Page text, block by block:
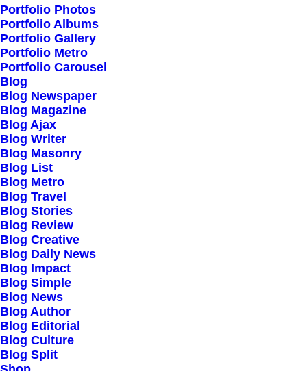
Portfolio Photos
Portfolio Albums
Portfolio Gallery
Portfolio Metro
Portfolio Carousel
Blog
Blog Newspaper
Blog Magazine
Blog Ajax
Blog Writer
Blog Masonry
Blog List
Blog Metro
Blog Travel
Blog Stories
Blog Review
Blog Creative
Blog Daily News
Blog Impact
Blog Simple
Blog News
Blog Author
Blog Editorial
Blog Culture
Blog Split